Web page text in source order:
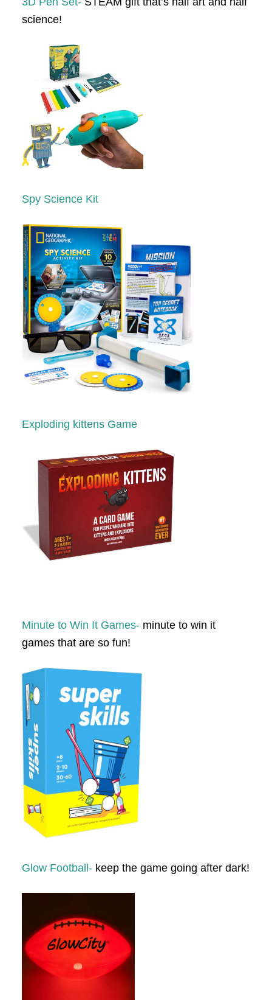
science!
Spy Science Kit
Exploding kittens Game
Minute to Win It Games-minute to win it
games that are so fun!
Glow Football- keep the game going after dark!